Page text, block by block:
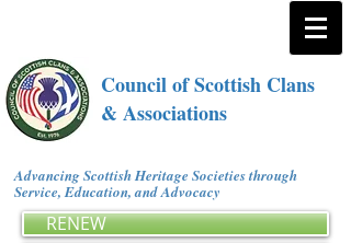
Council of Scottish Clans
& Associations
Advancing Scottish Heritage Societies through
Service, Education, and Advocacy
RENEW